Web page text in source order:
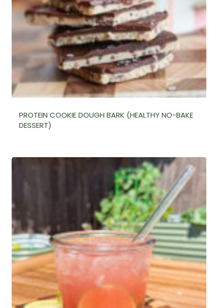
PROTEIN COOKIE DOUGH BARK (HEALTHY NO-BAKE
DESSERT)